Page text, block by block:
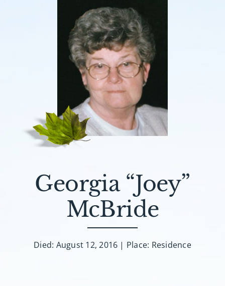
Death Has Occurred
Send Flowers
Plan A Funeral
Caskets & Urns
About AMG
Facilities
FAQ
Georgia “Joey”
McBride
Died: August 12, 2016 | Place: Residence